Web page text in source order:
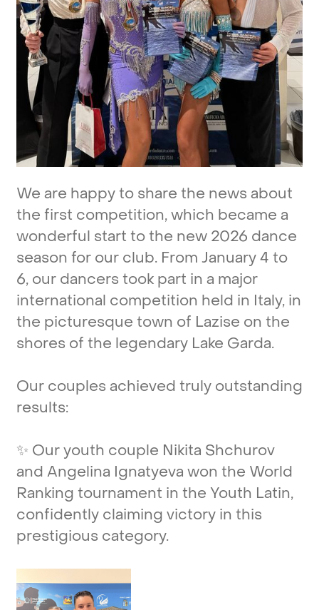
We are happyto share the news about
the first competition,which became a
wonderful start tothe new 2026 dance
season for our club. From January4 to
6, our dancers took part in a major
international competition held in Italy, in
the picturesque town of Lazise on the
shores of the legendary Lake Garda.
Our couples achieved truly outstanding
results:
✨ Ouryouth couple Nikita Shchurov
and Angelina Ignatyeva won the World
Ranking tournament in the Youth Latin,
confidently claiming victory in this
prestigious category.